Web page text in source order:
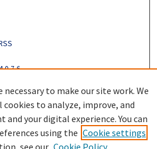
necessary to make our site work. We
cookies to analyze, improve, and
your digital experience. You can
using the Cookie settings
see our Cookie Policy